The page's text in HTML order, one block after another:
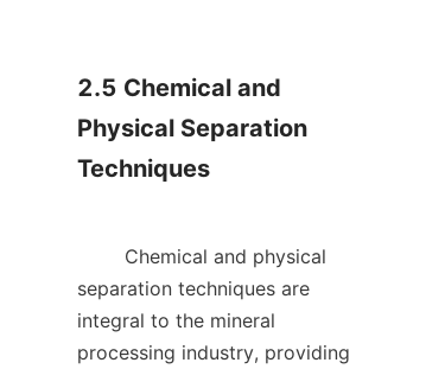
2.5 Chemical and
Physical Separation
Techniques
separation techniques are
integral to the mineral
processing industry, providing